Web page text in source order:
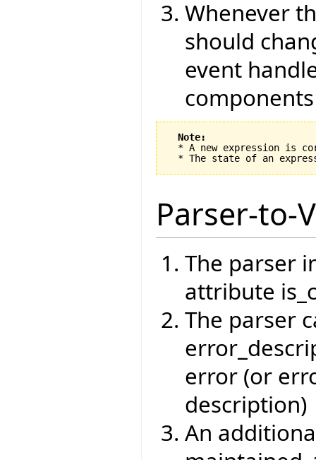
Whenever
should
event
components
Note:
* A new expression is
Parser-to-
The parser
attribute
The parser
error (or
description)
An